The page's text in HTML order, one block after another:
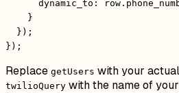
dynamic_to:
}
});
});
Replace getUsers with your
twilioQuery with the name of